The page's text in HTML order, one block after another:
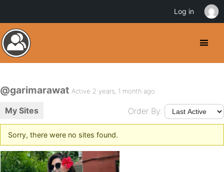
@garimarawat Active 2 years, 1 month ago
My Sites Order By:
Sorry, there were no sites found.
Log in